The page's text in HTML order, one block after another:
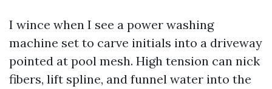
I wince when I see a power washing
machine set to carve initials into a driveway
pointed at pool mesh. High tension can nick
fibers, lift spline, and funnel water into the